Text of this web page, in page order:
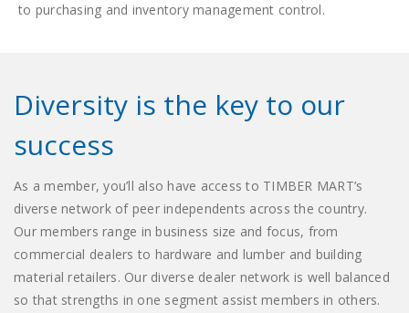
to purchasing and inventory management control.
Diversity is the key to our
success
As a member, you’ll also have access to TIMBER MART’s
diverse network of peer independents across the country.
Our members range in business size and focus, from
commercial dealers to hardware and lumber and building
material retailers. Our diverse dealer network is well balanced
so that strengths in one segment assist members in others.